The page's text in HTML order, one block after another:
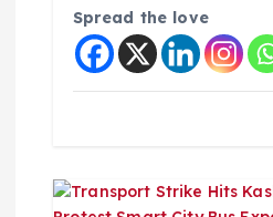
Spread the love